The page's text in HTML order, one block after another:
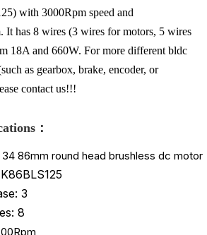
with 3000Rpm speed and
It has 8 wires (3 wires for motors, 5 wires
18A and 660W. For more different bldc
as gearbox, brake, encoder, or
contact us!!!
：
86mm round head brushless dc motor
3
8